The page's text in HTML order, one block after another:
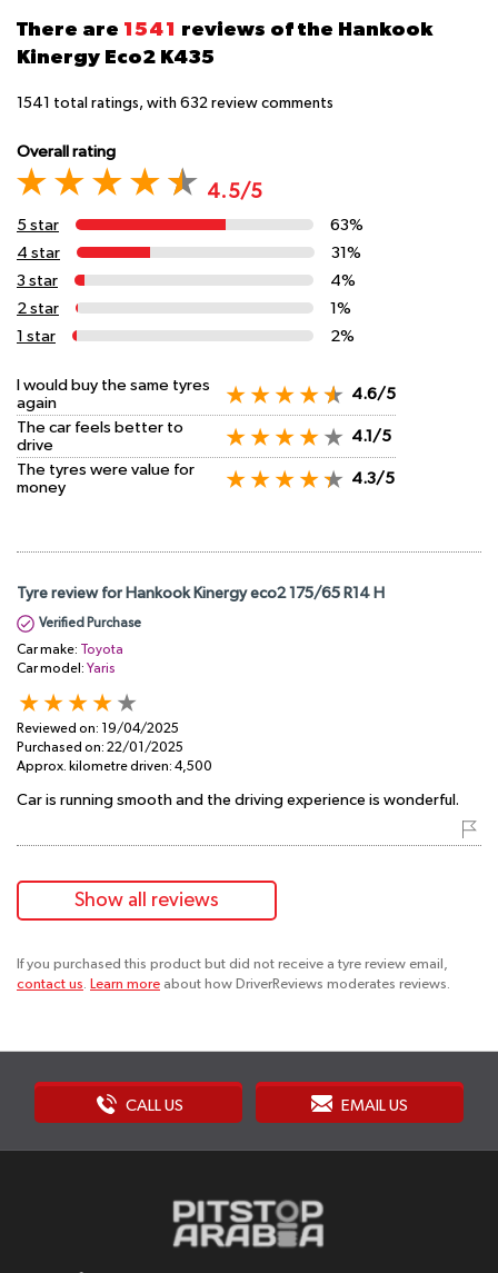
There are 1541 reviews of the Hankook
Kinergy Eco2 K435
1541 total ratings, with 632 review comments
Overall rating
4.5/5
5 star
63%
4 star
31%
3 star
4%
2 star
1%
1 star
2%
I would buy the same tyres
again
4.6/5
The car feels better to
drive
4.1/5
The tyres were value for
money
4.3/5
Tyre review for Hankook Kinergy eco2 175/65 R14 H
Verified Purchase
Car make:
Toyota
Car model: Yaris
Reviewed on:
19/04/2025
Purchased on: 22/01/2025
Approx. kilometre driven: 4,500
Car is running smooth and the driving experience is wonderful.
Show all reviews
If you purchased this product but did not receive a tyre review email,
contact us. Learn more about how DriverReviews moderates reviews.
CALL US EMAIL US